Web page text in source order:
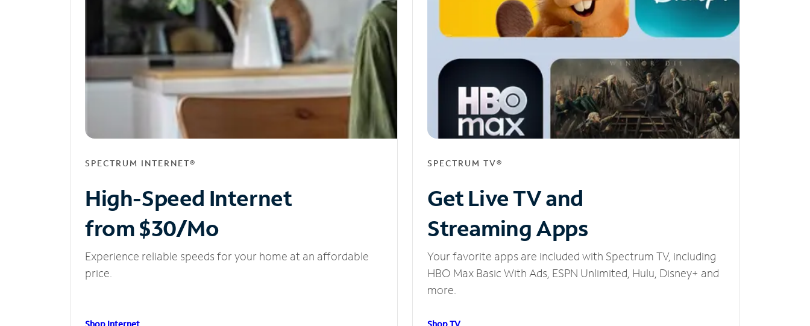
SPECTRUM INTERNET®
High-Speed Internet
from $30/Mo
Experience reliable speeds for your home at an affordable
price.
SPECTRUM TV®
Get Live TV and
Streaming Apps
Your favorite apps are included with Spectrum TV, including
HBO Max Basic With Ads, ESPN Unlimited, Hulu, Disney+ and
more.